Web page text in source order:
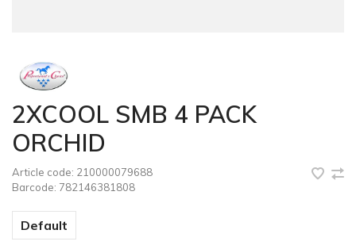
2XCOOL SMB 4 PACK
ORCHID
Article code: 210000079688
Barcode: 782146381808
Default